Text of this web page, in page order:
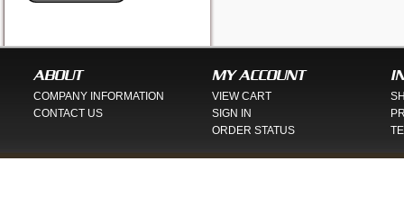
ABOUT
COMPANY INFORMATION
CONTACT US
MY ACCOUNT
VIEW CART
SIGN IN
ORDER STATUS